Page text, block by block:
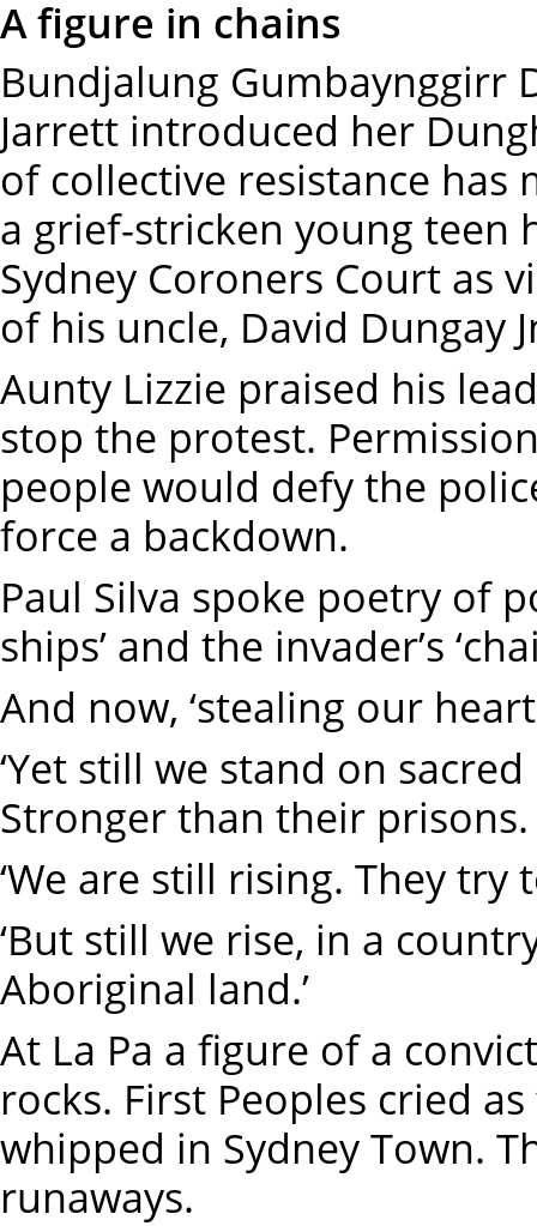
A figure in chains
Bundjalung Gumbaynggirr
Jarrett introduced her
of collective resistance
a grief-stricken young
Sydney Coroners Court as
of his uncle, David Dungay
Aunty Lizzie praised his
stop the protest.
people would defy the
force a backdown.
Paul Silva spoke poetry of
ships’ and the invader’s
And now, ‘stealing our
‘Yet still we stand on
Stronger than their prisons.
‘We are still rising. They try
‘But still we rise, in a
Aboriginal land.’
At La Pa a figure of a
rocks. First Peoples cried
whipped in Sydney Town.
runaways.